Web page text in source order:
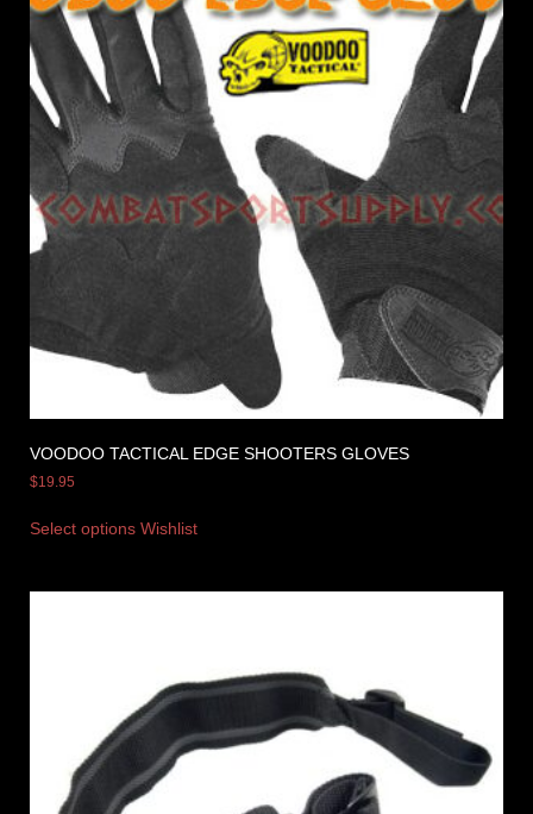
VOODOO TACTICAL EDGE SHOOTERS GLOVES
$19.95
Select options Wishlist